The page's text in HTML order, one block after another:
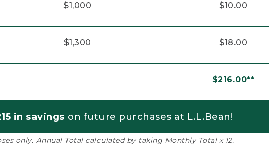
$1,000 $10.00
$1,300 $18.00
$216.00**
in savings on future purchases at L.L.Bean!
only. Annual Total calculated by taking Monthly Total x 12.